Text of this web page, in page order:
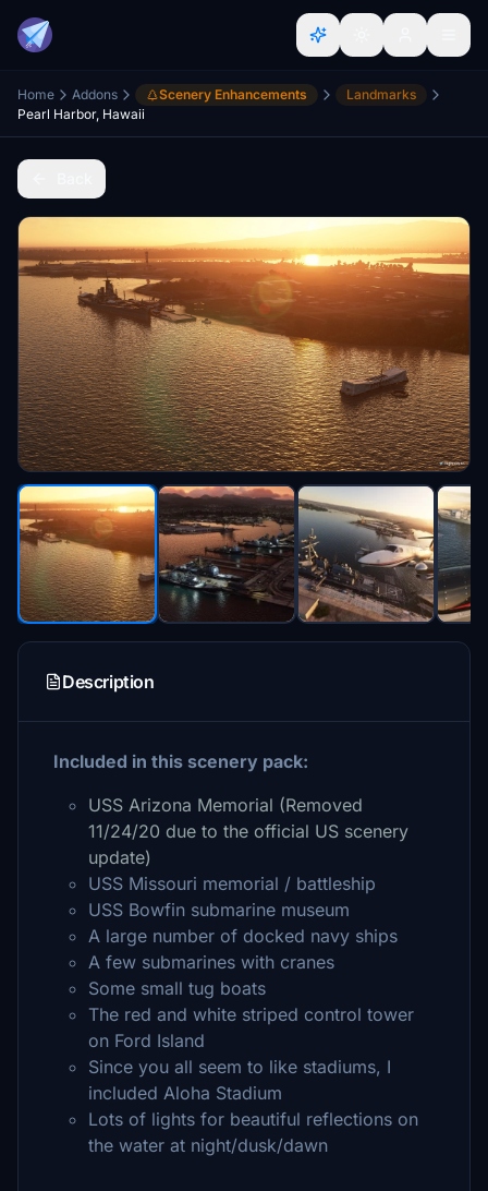
Home Addons Scenery Enhancements
Landmarks
Pearl Harbor, Hawaii
Description
Included in this scenery pack:
USS Arizona Memorial (Removed
11/24/20 due to the official US scenery
update)
USS Missouri memorial / battleship
USS Bowfin submarine museum
A large number of docked navy ships
A few submarines with cranes
Some small tug boats
The red and white striped control tower
on Ford Island
Since you all seem to like stadiums, I
included Aloha Stadium
Lots of lights for beautiful reflections on
the water at night/dusk/dawn